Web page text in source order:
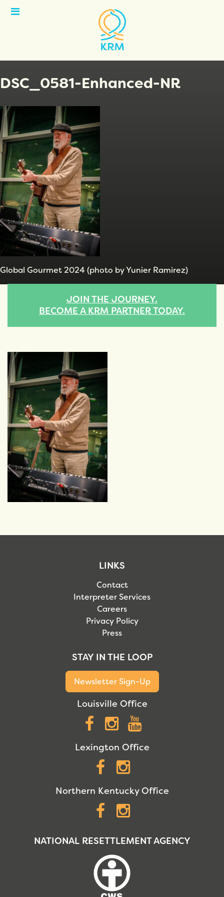
Open
DSC_0581-Enhanced-NR
Global Gourmet 2024 (photo by Yunier Ramirez)
JOIN THE JOURNEY.
BECOME A KRM PARTNER TODAY.
LINKS
Contact
Interpreter Services
Careers
Privacy Policy
Press
STAY IN THE LOOP
Newsletter Sign-Up
Louisville Office
Facebook
Instagram
Lexington Office
Facebook
Northern Kentucky Office
Facebook
NATIONAL RESETTLEMENT AGENCY